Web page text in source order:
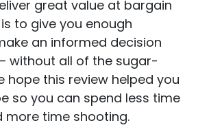
great value at bargain
to give you enough
an informed decision
without all of the sugar-
this review helped you
so you can spend less time
more time shooting.